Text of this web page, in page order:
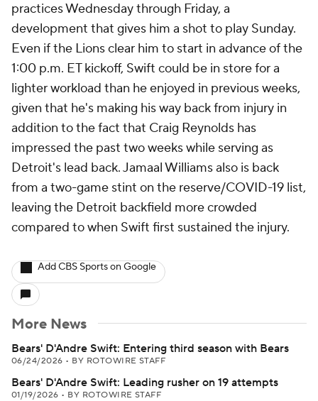
practices Wednesday through Friday, a
development that gives him a shot to play Sunday.
Even if the Lions clear him to start in advance of the
1:00 p.m. ET kickoff, Swift could be in store for a
lighter workload than he enjoyed in previous weeks,
given that he's making his way back from injury in
addition to the fact that Craig Reynolds has
impressed the past two weeks while serving as
Detroit's lead back. Jamaal Williams also is back
from a two-game stint on the reserve/COVID-19 list,
leaving the Detroit backfield more crowded
compared to when Swift first sustained the injury.
Add CBS Sports on Google
More News
Bears' D'Andre Swift: Entering third season with Bears
06/24/2026 • BY ROTOWIRE STAFF
Bears' D'Andre Swift: Leading rusher on 19 attempts
01/19/2026 • BY ROTOWIRE STAFF